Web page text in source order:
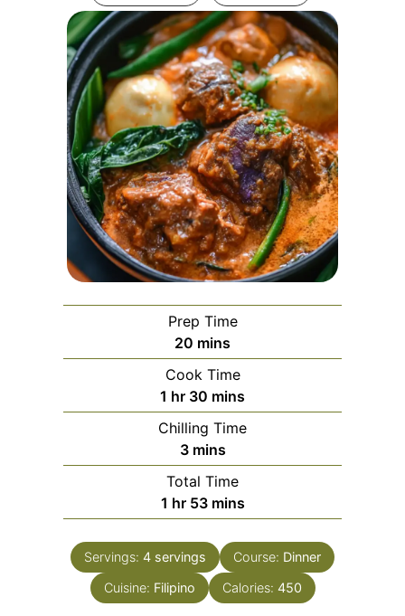
Prep Time
20 minutes
mins
Cook Time
1 hour
hr 30 minutes
mins
Chilling Time
3minutes
mins
Total Time
1 hour
hr 53minutes
mins
Servings: 4 servings Course: Dinner
Cuisine: Filipino Calories: 450